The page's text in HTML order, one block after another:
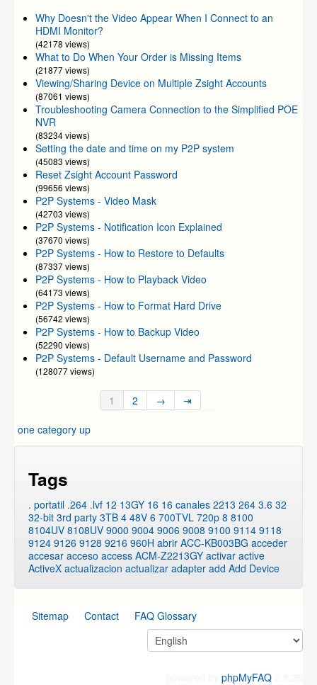
Why Doesn't the Video Appear When I Connect to an
HDMI Monitor?
(42178 views)
What to Do When Your Order is Missing Items
(21877 views)
Viewing/Sharing Device on Multiple Zsight Accounts
(87061 views)
Troubleshooting Camera Connection to the Simplified POE
NVR
(83234 views)
Setting the date and time on my P2P system
(45083 views)
Reset Zsight Account Password
(99656 views)
P2P Systems - Video Mask
(42703 views)
P2P Systems - Notification Icon Explained
(37670 views)
P2P Systems - How to Restore to Defaults
(87337 views)
P2P Systems - How to Playback Video
(64173 views)
P2P Systems - How to Format Hard Drive
(56742 views)
P2P Systems - How to Backup Video
(52290 views)
P2P Systems - Default Username and Password
(128077 views)
1 2 → ⇥
one category up
Tags
. portatil .264 .lvf 12 13GY 16 16 canales 2213 264 3.6 32
32-bit 3rd party 3TB 4 48V 6 700TVL 720p 8 8100
8104UV 8108UV 9000 9004 9006 9008 9100 9114 9118
9124 9126 9128 9216 960H abrir ACC-KB003BG acceder
accesar acceso access ACM-Z2213GY activar active
ActiveX actualizacion actualizar adapter add Add Device
Sitemap Contact FAQ Glossary
phpMyFAQ